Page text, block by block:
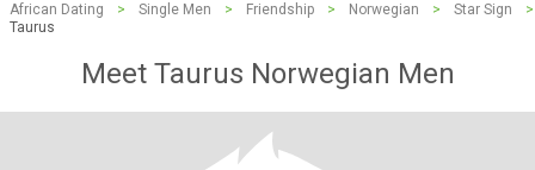
African Dating > Single Men > Friendship > Norwegian > Star Sign
>
Taurus
Meet Taurus Norwegian Men